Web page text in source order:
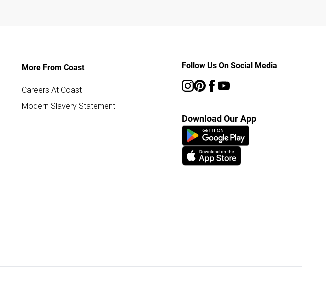
More From Coast
Careers At Coast
Modern Slavery Statement
Follow Us On Social Media
Download Our App